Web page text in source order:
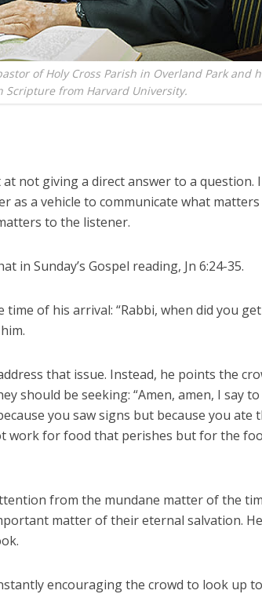
of Holy Cross Parish in Overland Park and
Scripture from Harvard University.
not giving a direct answer to a question.
as a vehicle to communicate what
to the listener.
in Sunday’s Gospel reading, Jn 6:24-35.
time of his arrival: “Rabbi, when did you get
that issue. Instead, he points the
should be seeking: “Amen, amen, I say
you saw signs but because you ate
work for food that perishes but for the
from the mundane matter of the
matter of their eternal salvation. He
encouraging the crowd to look up